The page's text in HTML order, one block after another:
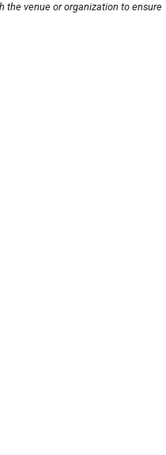
the venue or organization to ensure